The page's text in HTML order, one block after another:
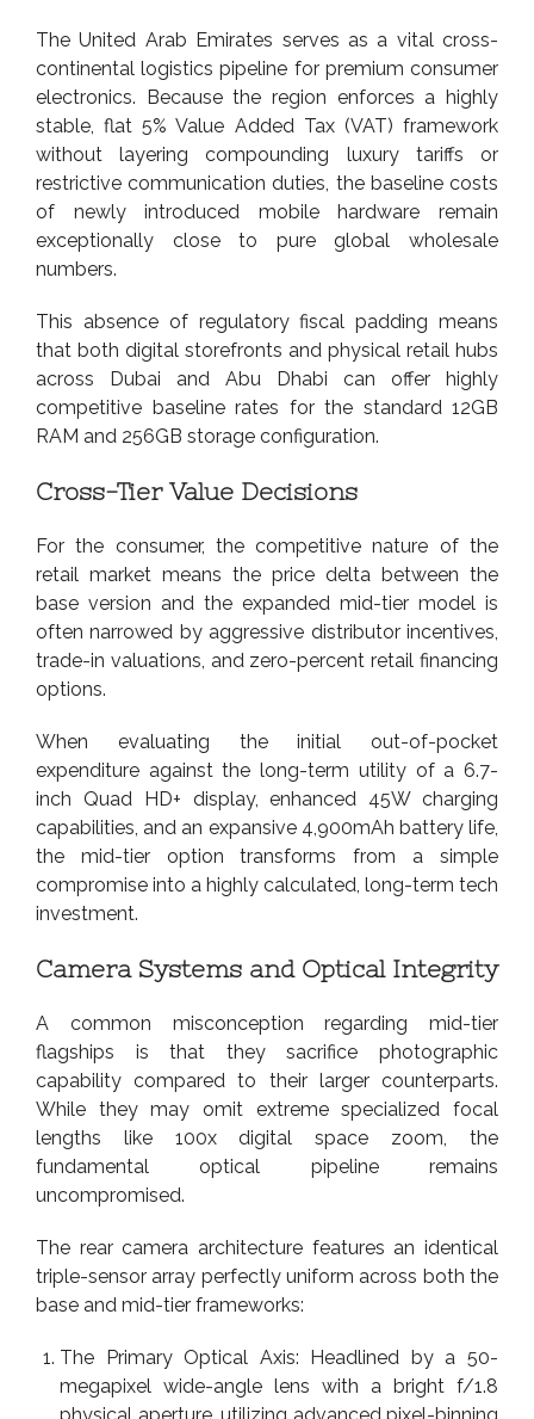
The United Arab Emirates serves as a vital cross-
continental logistics pipeline for premium consumer
electronics. Because the region enforces a highly
stable, flat 5% Value Added Tax (VAT) framework
without layering compounding luxury tariffs or
restrictive communication duties, the baseline costs
of newly introduced mobile hardware remain
exceptionally close to pure global wholesale
numbers.
This absence of regulatory fiscal padding means
that both digital storefronts and physical retail hubs
across Dubai and Abu Dhabi can offer highly
competitive baseline rates for the standard 12GB
RAM and 256GB storage configuration.
Cross-Tier Value Decisions
For the consumer, the competitive nature of the
retail market means the price delta between the
base version and the expanded mid-tier model is
often narrowed by aggressive distributor incentives,
trade-in valuations, and zero-percent retail financing
options.
When evaluating the initial out-of-pocket
expenditure against the long-term utility of a 6.7-
inch Quad HD+ display, enhanced 45W charging
capabilities, and an expansive 4,900mAh battery life,
the mid-tier option transforms from a simple
compromise into a highly calculated, long-term tech
investment.
Camera Systems and Optical Integrity
A common misconception regarding mid-tier
flagships is that they sacrifice photographic
capability compared to their larger counterparts.
While they may omit extreme specialized focal
lengths like 100x digital space zoom, the
fundamental optical pipeline remains
uncompromised.
The rear camera architecture features an identical
triple-sensor array perfectly uniform across both the
base and mid-tier frameworks:
The Primary Optical Axis: Headlined by a 50-
megapixel wide-angle lens with a bright f/1.8
physical aperture, utilizing advanced pixel-binning